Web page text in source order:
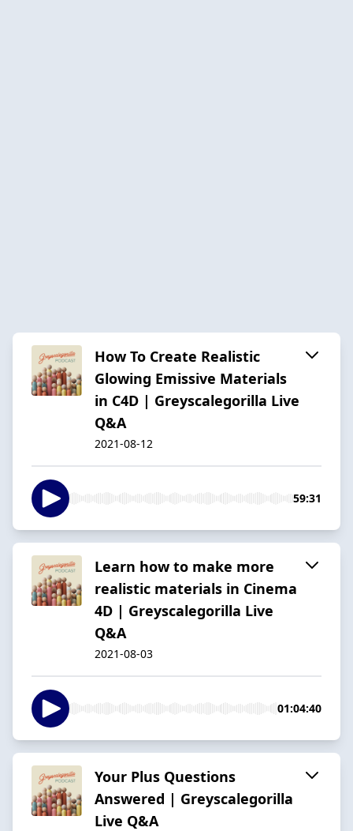
How To Create Realistic
Glowing Emissive Materials
in C4D | Greyscalegorilla Live
Q&A
2021-08-12
59:31
Learn how to make more
realistic materials in Cinema
4D | Greyscalegorilla Live
Q&A
2021-08-03
01:04:40
Your Plus Questions
Answered | Greyscalegorilla
Live Q&A